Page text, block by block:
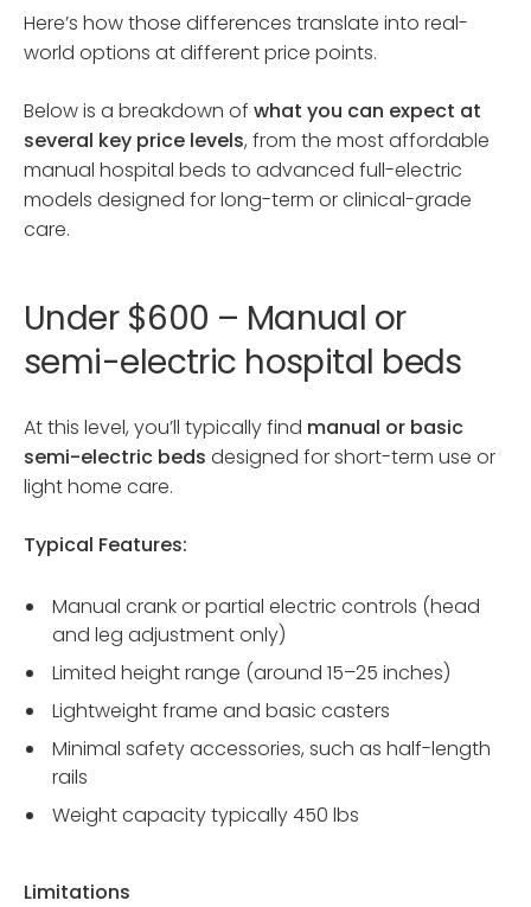
Here’s how those differences translate into real-
world options at different price points.
Below is a breakdown of what you can expect at
several key price levels, from the most affordable
manual hospital beds to advanced full-electric
models designed for long-term or clinical-grade
care.
Under $600 – Manual or
semi-electric hospital beds
At this level, you’ll typically find manual or basic
semi-electric beds designed for short-term use or
light home care.
Typical Features:
Manual crank or partial electric controls (head
and leg adjustment only)
Limited height range (around 15–25 inches)
Lightweight frame and basic casters
Minimal safety accessories, such as half-length
rails
Weight capacity typically 450 lbs
Limitations